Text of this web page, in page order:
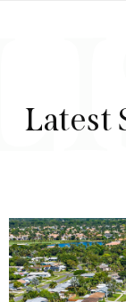
Latest